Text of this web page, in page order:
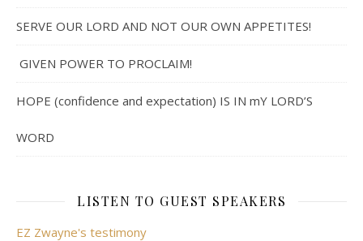
SERVE OUR LORD AND NOT OUR OWN APPETITES!
GIVEN POWER TO PROCLAIM!
HOPE (confidence and expectation) IS IN mY LORD’S
WORD
LISTEN TO GUEST SPEAKERS
EZ Zwayne's testimony